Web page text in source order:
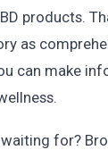
products.
as
can make
for?